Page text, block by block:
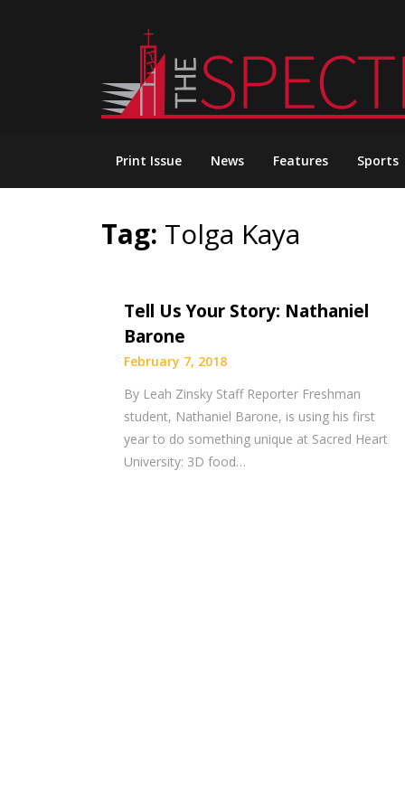
Print Issue News Features Sports
Tag: Tolga Kaya
Tell Us Your Story: Nathaniel
Barone
February 7, 2018
By Leah Zinsky Staff Reporter Freshman
student, Nathaniel Barone, is using his first
year to do something unique at Sacred Heart
University: 3D food…